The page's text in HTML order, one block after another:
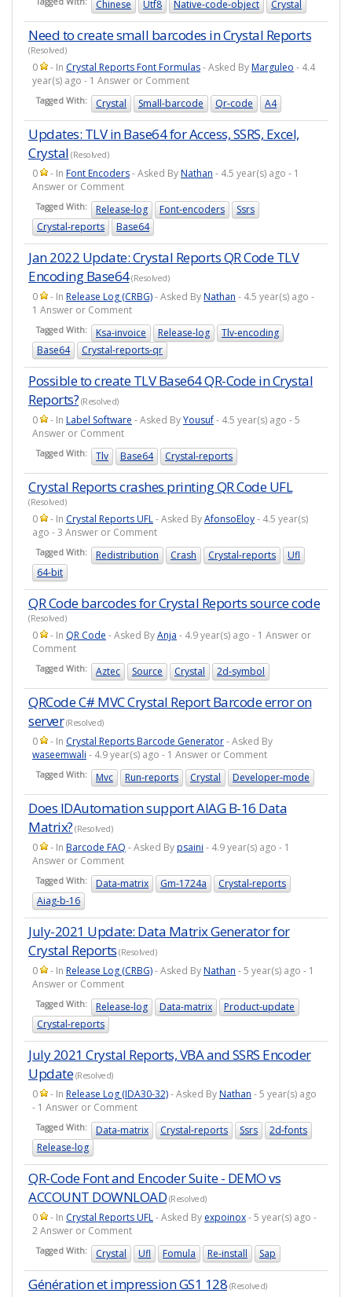
Chinese Utf8 Native-code-object Crystal
Need to create small barcodes in Crystal Reports
(Resolved)
0 - In Crystal Reports Font Formulas- Asked ByMarguleo - 4.4
year(s) ago - 1 Answer or Comment
Tagged With: Crystal Small-barcode Qr-code A4
Updates: TLV in Base64 for Access, SSRS, Excel,
Crystal (Resolved)
0 - In Font Encoders- Asked ByNathan - 4.5 year(s) ago - 1
Answer or Comment
Tagged With: Release-log Font-encoders
Ssrs
Crystal-reports
Base64
Jan 2022 Update: Crystal Reports QR Code TLV
Encoding Base64(Resolved)
0 - In Release Log (CRBG)- Asked ByNathan - 4.5 year(s) ago -
1 Answer or Comment
Tagged With: Ksa-invoice Release-log
Tlv-encoding
Base64
Crystal-reports-qr
Possible to create TLV Base64 QR-Code in Crystal
Reports? (Resolved)
0 - In Label Software - Asked ByYousuf- 4.5 year(s) ago - 5
Answer or Comment
Tagged With: Tlv Base64 Crystal-reports
Crystal Reports crashes printing QR Code UFL
(Resolved)
0 - In Crystal Reports UFL- Asked ByAfonsoEloy- 4.5 year(s)
ago - 3 Answer or Comment
Tagged With: Redistribution Crash Crystal-reports
Ufl
64-bit
QR Code barcodes for Crystal Reports source code
(Resolved)
0 - In QR Code - Asked ByAnja - 4.9 year(s) ago - 1 Answer or
Comment
Tagged With: Aztec Source Crystal 2d-symbol
QRCode C# MVC Crystal Report Barcode error on
server(Resolved)
0 - In Crystal Reports Barcode Generator- Asked By
waseemwali - 4.9 year(s) ago - 1 Answer or Comment
Tagged With: Mvc Run-reports Crystal Developer-mode
Does IDAutomation support AIAG B-16 Data
Matrix? (Resolved)
0 - In Barcode FAQ - Asked Bypsaini - 4.9 year(s) ago - 1
Answer or Comment
Tagged With: Data-matrix Gm-1724a
Crystal-reports
Aiag-b-16
July-2021 Update: Data Matrix Generator for
Crystal Reports (Resolved)
0 - In Release Log (CRBG)- Asked ByNathan - 5 year(s) ago - 1
Answer or Comment
Tagged With: Release-log Data-matrix
Product-update
Crystal-reports
July 2021 Crystal Reports, VBA and SSRS Encoder
Update(Resolved)
0 - In Release Log (IDA30-32)- Asked ByNathan - 5 year(s) ago
- 1 Answer or Comment
Tagged With: Data-matrix Crystal-reports Ssrs
2d-fonts
Release-log
QR-Code Font and Encoder Suite - DEMO vs
ACCOUNT DOWNLOAD (Resolved)
0 - In Crystal Reports UFL- Asked By expoinox- 5 year(s) ago -
2 Answer or Comment
Tagged With: Crystal Ufl Fomula Re-install Sap
Génération et impression GS1 128 (Resolved)